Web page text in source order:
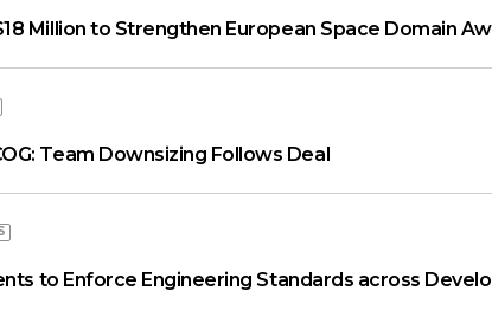
Million to Strengthen European Space Domain
Team Downsizing Follows Deal
to Enforce Engineering Standards across